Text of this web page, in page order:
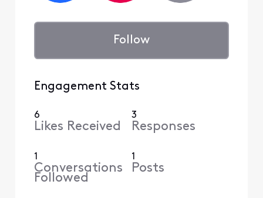
Follow
Engagement Stats
6
Likes Received
3
Responses
1
Conversations
Followed
1
Posts